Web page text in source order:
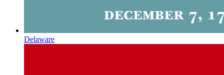
Delaware